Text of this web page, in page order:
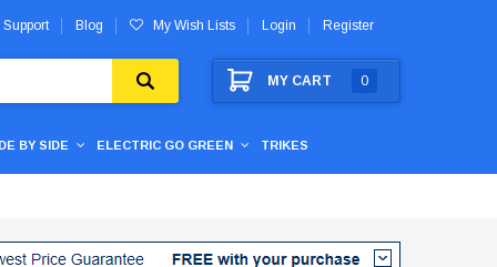
Blog My Wish Lists Login Register
MY CART 0
BY SIDE ELECTRIC GO GREEN TRIKES